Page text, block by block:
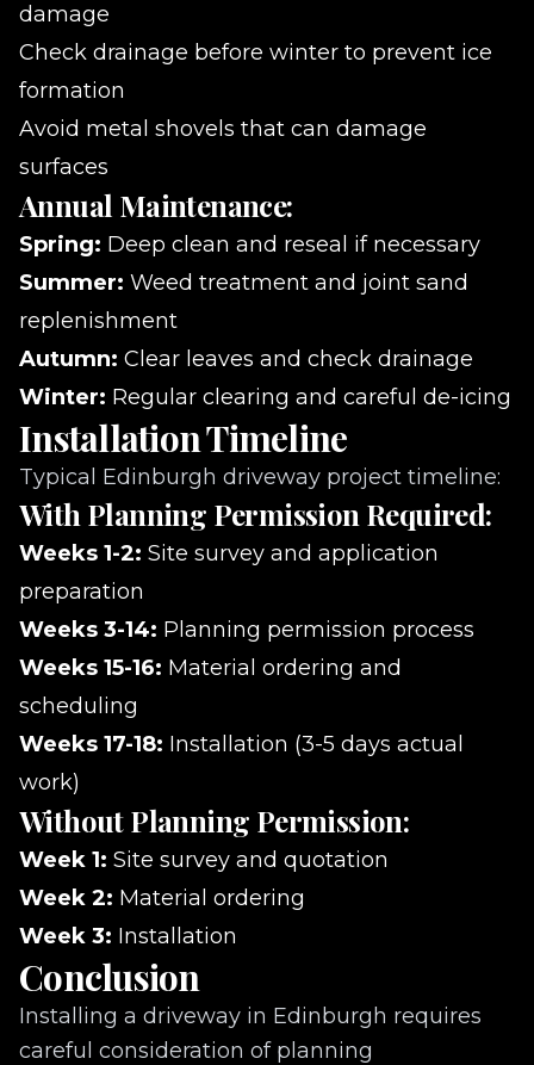
damage
Check drainage before winter to prevent ice
formation
Avoid metal shovels that can damage
surfaces
Annual Maintenance:
Spring: Deep clean and reseal if necessary
Summer: Weed treatment and joint sand
replenishment
Autumn: Clear leaves and check drainage
Winter: Regular clearing and careful de-icing
Installation Timeline
Typical Edinburgh driveway project timeline:
With Planning Permission Required:
Weeks 1-2: Site survey and application
preparation
Weeks 3-14: Planning permission process
Weeks 15-16: Material ordering and
scheduling
Weeks 17-18: Installation (3-5 days actual
work)
Without Planning Permission:
Week 1: Site survey and quotation
Week 2: Material ordering
Week 3: Installation
Conclusion
Installing a driveway in Edinburgh requires
careful consideration of planning